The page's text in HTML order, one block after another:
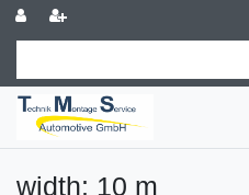
width: 10 m